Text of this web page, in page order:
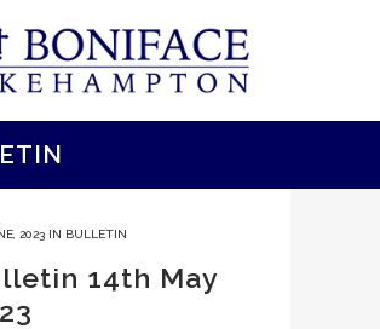
2023 IN BULLETIN
14th May